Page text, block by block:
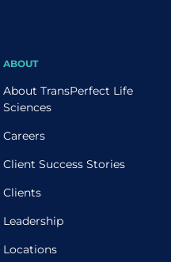
ABOUT
About TransPerfect Life
Sciences
Careers
Client Success Stories
Clients
Leadership
Locations